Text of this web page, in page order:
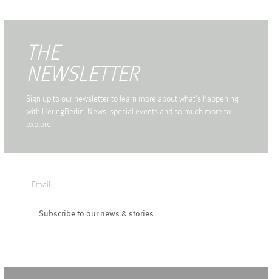
THE
NEWSLETTER
Sign up to our newsletter to learn more about what's happening
with HeringBerlin. News, special events and so much more to
explore!
Subscribe to our news & stories